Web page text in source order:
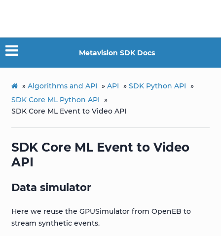
Metavision SDK Docs
» Algorithms and API » API » SDK Python API »
SDK Core ML Python API »
SDK Core ML Event to Video API
SDK Core ML Event to Video
API
Data simulator
Here we reuse the GPUSimulator from OpenEB to
stream synthetic events.